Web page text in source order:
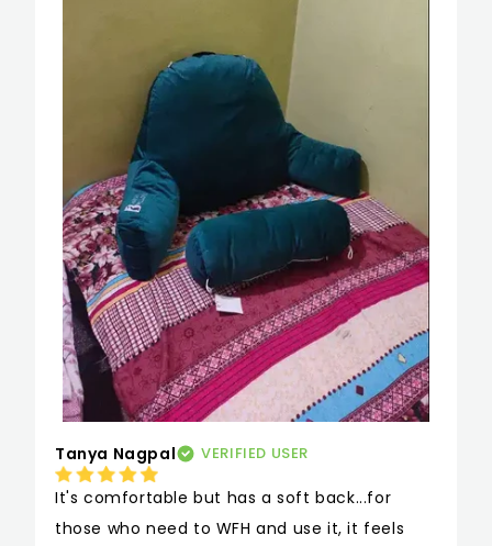
baat mera body posture ab seedha rehta hai
jisse merko agar bed pe bhi beth ke khaana
ho yaan tv dekhna ho toh sab kuchh easy sa
lagta hai. It proved to be perfect for my
pregnancy period and I used it as a -pillow
for reading -pillow for watching tv in bed and
as a study pillow
Tanya Nagpal VERIFIED USER
It's comfortable but has a soft back...for
those who need to WFH and use it, it feels